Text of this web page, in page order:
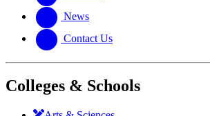
News
Contact Us
Colleges & Schools